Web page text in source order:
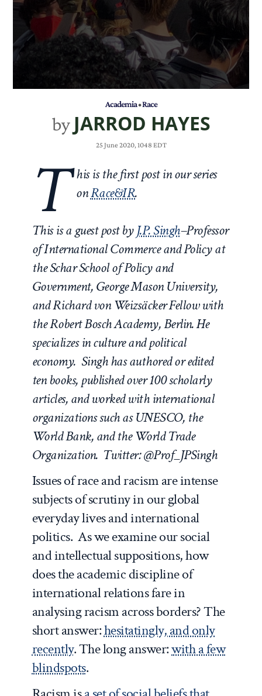
Academia•Race
by JARROD HAYES
25 June 2020, 1048 EDT
T his is the first post in our series
onRace&IR.
This is a guest post byJ.P. Singh–Professor
of International Commerce and Policy at
the Schar School of Policy and
Government, George Mason University,
and Richard von Weizsäcker Fellow with
the Robert Bosch Academy, Berlin. He
specializes in culture and political
economy. Singh has authored or edited
ten books, published over 100 scholarly
articles, and worked with international
organizations such as UNESCO, the
World Bank, and the World Trade
Organization. Twitter: @Prof_JPSingh
Issues of race and racism are intense
subjects of scrutiny in our global
everyday lives and international
politics. As we examine our social
and intellectual suppositions, how
does the academic discipline of
international relations fare in
analysing racism across borders? The
short answer:hesitatingly, and only
recently. The long answer:with a few
blindspots.